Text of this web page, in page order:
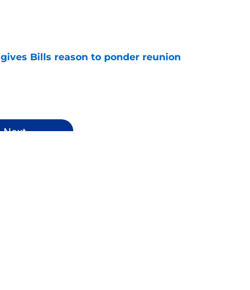
Bills reason to ponder reunion
Next